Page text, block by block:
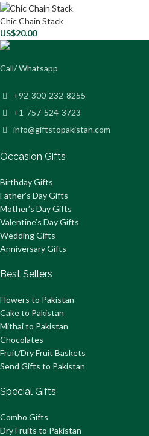
Chic Chain Stack
US$20.00
Call/ Whatsapp
+92-300-232-8255
+1-757-524-3723
info@giftstopakistan.com
Occasion Gifts
Birthday Gifts
Father’s Day Gifts
Mother’s Day Gifts
Valentine’s Day Gifts
Wedding Gifts
Anniversary Gifts
Best Sellers
Flowers to Pakistan
Cake to Pakistan
Mithai to Pakistan
Chocolates
Fruit/Dry Fruit Baskets
Send Gifts to Pakistan
Special Gifts
Combo Gifts
Dry Fruits to Pakistan